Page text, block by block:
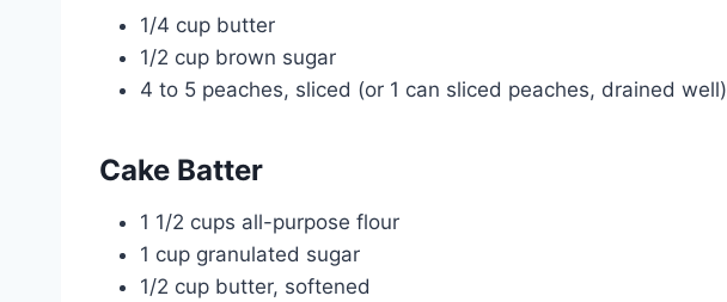
1/4 cup butter
1/2 cup brown sugar
4 to 5 peaches, sliced (or 1 can sliced peaches, drained well)
Cake Batter
1 1/2 cups all-purpose flour
1 cup granulated sugar
1/2 cup butter, softened